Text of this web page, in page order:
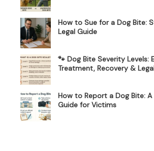
How to Sue for a Dog Bite:
Legal Guide
🐾 Dog Bite Severity Levels:
Treatment, Recovery &
How to Report a Dog Bite:
Guide for Victims